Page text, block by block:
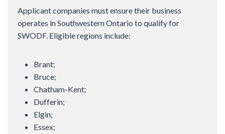
Applicant companies must ensure their business
operates in Southwestern Ontario to qualify for
SWODF. Eligible regions include:
Brant;
Bruce;
Chatham-Kent;
Dufferin;
Elgin;
Essex;